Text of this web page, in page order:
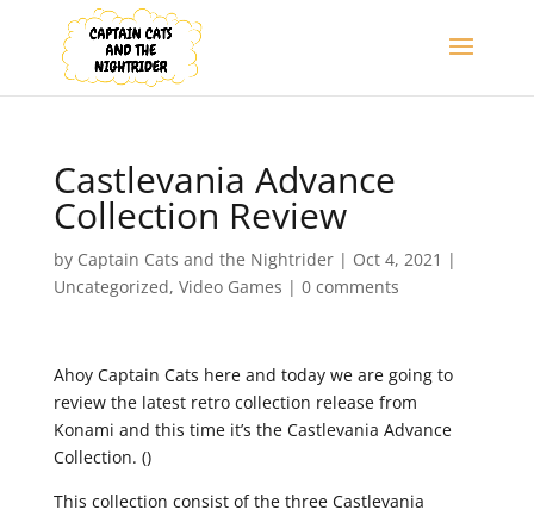
Castlevania Advance
Collection Review
by Captain Cats and the Nightrider| Oct 4, 2021 |
Uncategorized, Video Games | 0 comments
Ahoy Captain Cats here and today we are going to
review the latest retro collection release from
Konami and this time it’s the Castlevania Advance
Collection. ()
This collection consist of the three Castlevania